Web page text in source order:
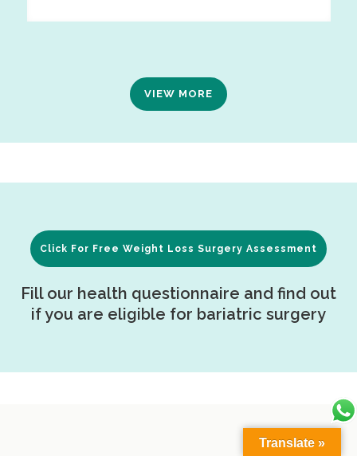
VIEW MORE
Click For Free Weight Loss Surgery Assessment
Fill our health questionnaire and find out
if you are eligible for bariatric surgery
Translate »